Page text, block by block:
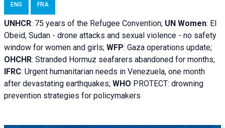
ENG FRA
UNHCR: 75 years of the Refugee Convention; UN Women: El
Obeid, Sudan - drone attacks and sexual violence - no safety
window for women and girls; WFP: Gaza operations update;
OHCHR: Stranded Hormuz seafarers abandoned for months;
IFRC: Urgent humanitarian needs in Venezuela, one month
after devastating earthquakes; WHO PROTECT: drowning
prevention strategies for policymakers